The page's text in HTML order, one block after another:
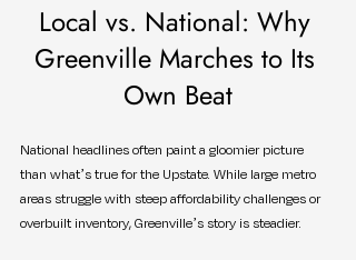
Local vs. National: Why
Greenville Marches to Its
Own Beat
National headlines often paint a gloomier picture
than what’s true for the Upstate. While large metro
areas struggle with steep affordability challenges or
overbuilt inventory, Greenville’s story is steadier.